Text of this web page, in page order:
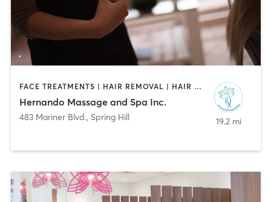
FACE TREATMENTS | HAIR REMOVAL | HAIR SALON | MAKEUP / LASHES / BROWS | MASSAGE
Hernando Massage and Spa Inc.
483 Mariner Blvd., Spring Hill 19.2 mi